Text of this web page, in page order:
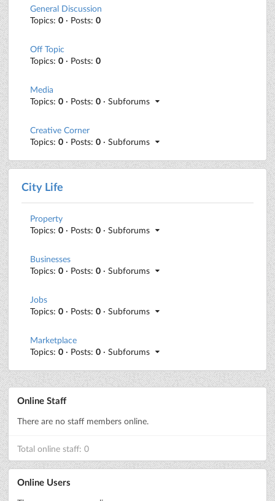
General Discussion
Topics: 0 · Posts: 0
Off Topic
Topics: 0 · Posts: 0
Media
Topics: 0 · Posts: 0 · Subforums
Creative Corner
Topics: 0 · Posts: 0 · Subforums
City Life
Property
Topics: 0 · Posts: 0 · Subforums
Businesses
Topics: 0 · Posts: 0 · Subforums
Jobs
Topics: 0 · Posts: 0 · Subforums
Marketplace
Topics: 0 · Posts: 0 · Subforums
Online Staff
There are no staff members online.
Total online staff: 0
Online Users